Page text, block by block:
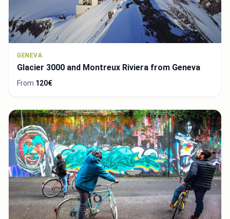
GENEVA
Glacier 3000 and Montreux Riviera from Geneva
From 120€